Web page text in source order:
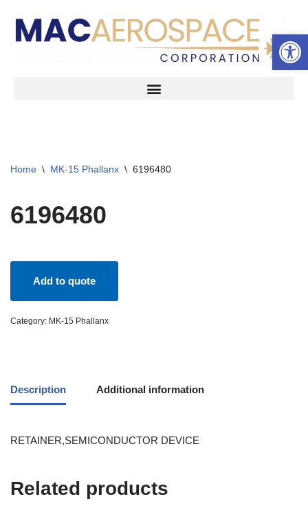
Skip
Home \ MK-15 Phallanx \ 6196480
6196480
Add to quote
Category: MK-15 Phallanx
Description Additional information
RETAINER,SEMICONDUCTOR DEVICE
Related products